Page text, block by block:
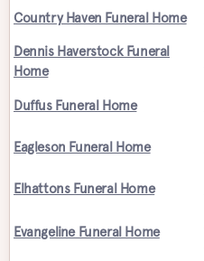
Country Haven Funeral Home
Dennis Haverstock Funeral
Home
Duffus Funeral Home
Eagleson Funeral Home
Elhattons Funeral Home
Evangeline Funeral Home